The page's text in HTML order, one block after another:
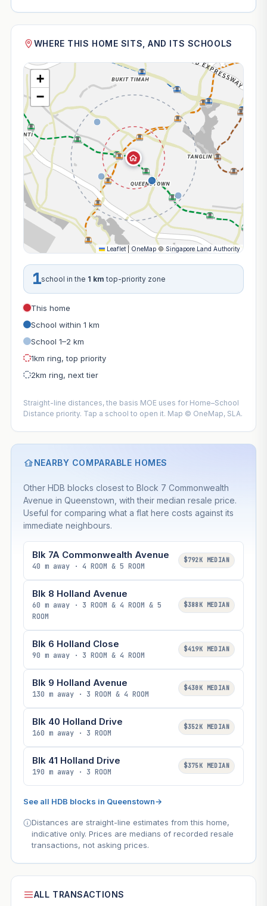
WHERE THIS HOME SITS, AND ITS SCHOOLS
+
−
Leaflet OneMap © Singapore Land Authority
1school in the 1 km top-priority zone
This home
School within 1 km
School 1–2 km
1km ring, top priority
2km ring, next tier
Straight-line distances, the basis MOE uses for Home–School
Distance priority. Tap a school to open it. Map © OneMap, SLA.
NEARBY COMPARABLE HOMES
Other HDB blocks closest to Block 7 Commonwealth
Avenue in Queenstown, with their median resale price.
Useful for comparing what a flat here costs against its
immediate neighbours.
Blk 7A Commonwealth Avenue
40 m away · 4 ROOM & 5 ROOM
$792K MEDIAN
Blk 8 Holland Avenue
60 m away · 3 ROOM & 4 ROOM & 5
ROOM
$388K MEDIAN
Blk 6 Holland Close
90 m away · 3 ROOM & 4 ROOM
$419K MEDIAN
Blk 9 Holland Avenue
130 m away · 3 ROOM & 4 ROOM
$430K MEDIAN
Blk 40 Holland Drive
160 m away · 3 ROOM
$352K MEDIAN
Blk 41 Holland Drive
190 m away · 3 ROOM
$375K MEDIAN
See all HDB blocks in Queenstown→
Distances are straight-line estimates from this home,
indicative only. Prices are medians of recorded resale
transactions, not asking prices.
ALL TRANSACTIONS